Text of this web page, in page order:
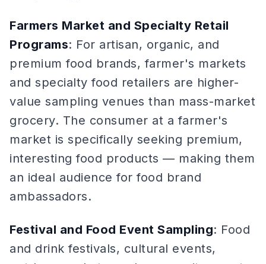
Farmers Market and Specialty Retail
Programs: For artisan, organic, and
premium food brands, farmer's markets
and specialty food retailers are higher-
value sampling venues than mass-market
grocery. The consumer at a farmer's
market is specifically seeking premium,
interesting food products — making them
an ideal audience for food brand
ambassadors.
Festival and Food Event Sampling: Food
and drink festivals, cultural events,